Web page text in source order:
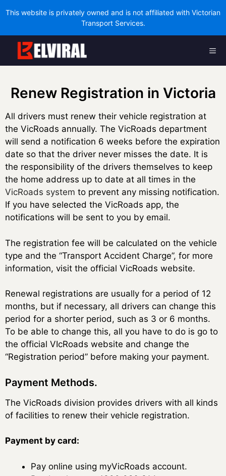
This website is privately owned and is not affiliated with Victorian
Transport Services.
content
Renew Registration in Victoria
All drivers must renew their vehicle registration at
the VicRoads annually. The VicRoads department
will send a notification 6 weeks before the expiration
date so that the driver never misses the date. It is
the responsibility of the drivers themselves to keep
the home address up to date at all times in the
VicRoads system to prevent any missing notification.
If you have selected the VicRoads app, the
notifications will be sent to you by email.
The registration fee will be calculated on the vehicle
type and the “Transport Accident Charge”, for more
information, visit the official VicRoads website.
Renewal registrations are usually for a period of 12
months, but if necessary, all drivers can change this
period for a shorter period, such as 3 or 6 months.
To be able to change this, all you have to do is go to
the official VIcRoads website and change the
“Registration period” before making your payment.
Payment Methods.
The VicRoads division provides drivers with all kinds
of facilities to renew their vehicle registration.
Payment by card:
Pay online using myVicRoads account.